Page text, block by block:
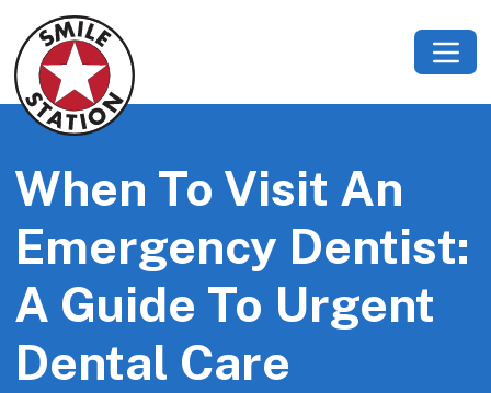
When To Visit An
Emergency Dentist:
A Guide To Urgent
Dental Care